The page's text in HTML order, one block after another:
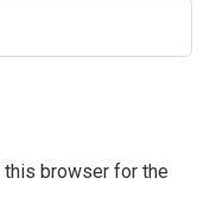
this browser for the